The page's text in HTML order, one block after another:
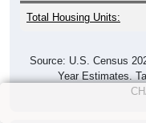
Total Housing Units:
Source: U.S. Census
Year Estimates.